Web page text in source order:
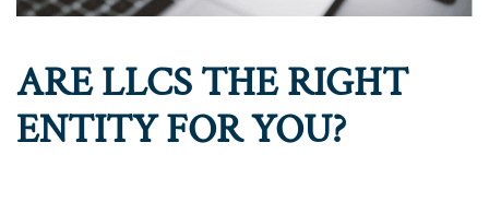
ARE LLCS THE RIGHT
ENTITY FOR YOU?